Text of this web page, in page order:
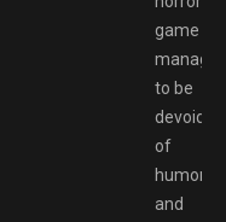
game
manages
to be
devoid
of
humor
and